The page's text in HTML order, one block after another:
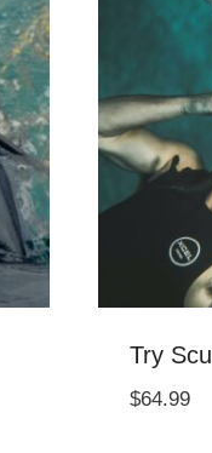
Try
$64.99